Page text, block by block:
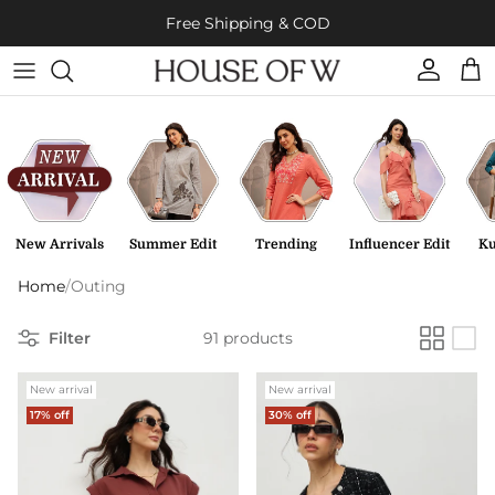
Free Shipping & COD
Account Cart
New Arrivals Summer Edit Trending Influencer Edit
Home/Outing
Filter 91 products
New arrival
17% off
New arrival
30% off